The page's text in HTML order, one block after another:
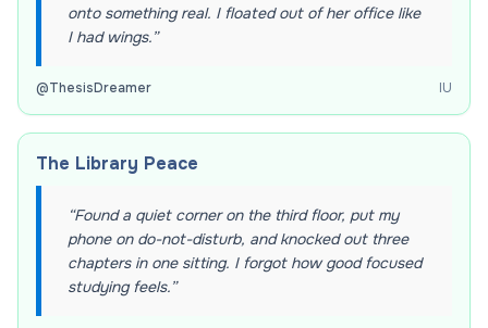
onto something real. I floated out of her office like
I had wings.”
@ThesisDreamer IU
The Library Peace
“Found a quiet corner on the third floor, put my
phone on do-not-disturb, and knocked out three
chapters in one sitting. I forgot how good focused
studying feels.”